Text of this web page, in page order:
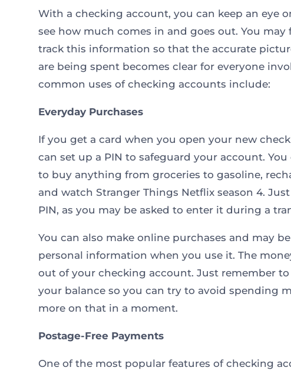
With a checking account, you can keep an eye
see how much comes in and goes out. You
track this information so that the accurate
are being spent becomes clear for everyone
common uses of checking accounts include:
Everyday Purchases
If you get a card when you open your new
can set up a PIN to safeguard your account.
to buy anything from groceries to gasoline,
and watch Stranger Things Netflix season 4.
PIN, as you may be asked to enter it during a
You can also make online purchases and may
personal information when you use it. The
out of your checking account. Just remember to
your balance so you can try to avoid spending
more on that in a moment.
Postage-Free Payments
One of the most popular features of checking